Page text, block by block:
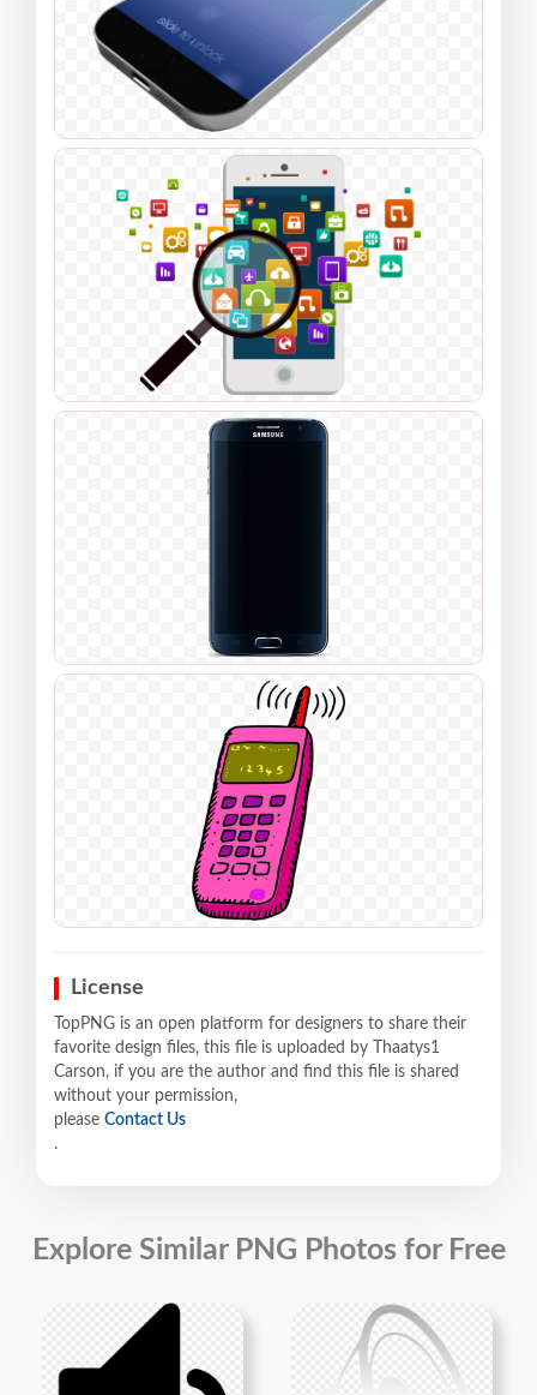
License
TopPNG is an open platform for designers to share their
favorite design files, this file is uploaded by Thaatys1
Carson, if you are the author and find this file is shared
without your permission,
please Contact Us
.
Explore Similar PNG Photos for Free